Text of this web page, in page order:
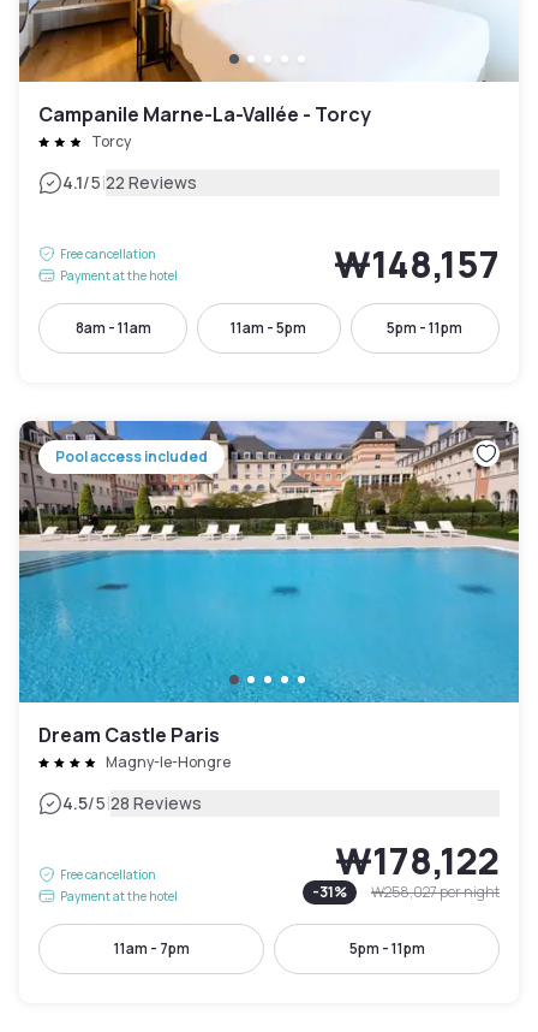
Campanile Marne-La-Vallée - Torcy
Torcy
4.1/5|22 Reviews
Free cancellation
Payment at the hotel
₩148,157
8am - 11am 11am - 5pm 5pm - 11pm
Pool access included
Dream Castle Paris
Magny-le-Hongre
4.5/5|28 Reviews
Free cancellation
Payment at the hotel
₩178,122
-31% ₩258,027per night
11am - 7pm 5pm - 11pm